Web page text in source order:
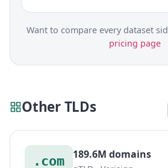
Want to compare every dataset
pricing page
Other TLDs
.com 189.6M domains